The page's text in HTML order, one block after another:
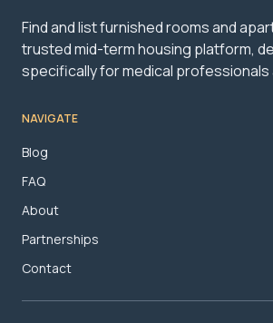
Find and list furnished rooms and
trusted mid-term housing platform,
specifically for medical professionals
NAVIGATE
Blog
FAQ
About
Partnerships
Contact